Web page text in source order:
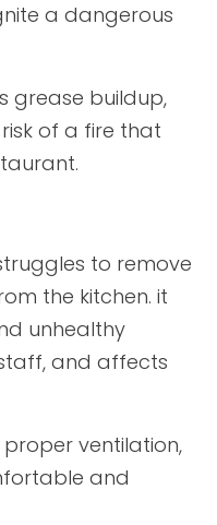
a dangerous
grease buildup,
of a fire that
to remove
the kitchen. it
unhealthy
and affects
ventilation,
and